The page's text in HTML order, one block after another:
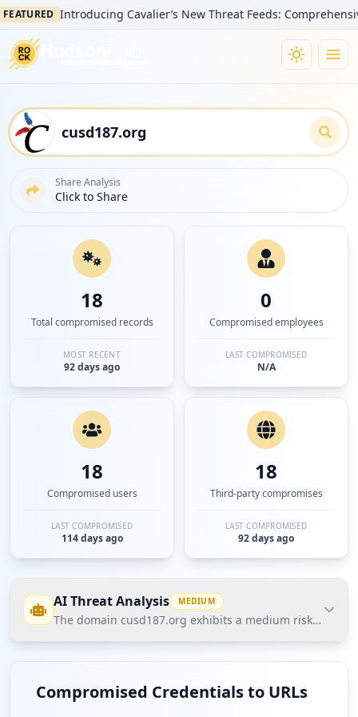
Introducing Cavalier’s New Threat Feeds: Comprehensive
Share Analysis
Click to Share
18
Total compromised records
MOST RECENT
92 days ago
0
Compromised employees
LAST COMPROMISED
N/A
18
Compromised users
LAST COMPROMISED
114 days ago
18
Third-party compromises
LAST COMPROMISED
92 days ago
AI Threat Analysis MEDIUM
The domain cusd187.org exhibits a medium risk
posture according to Hudson Rock's Cavalier data,
primarily due to user credential exposure with 17
Compromised Credentials to URLs